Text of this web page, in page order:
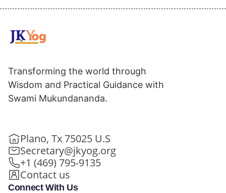
Transforming the world through
Wisdom and Practical Guidance with
Swami Mukundananda.
Plano, Tx 75025 U.S
Secretary@jkyog.org
+1 (469) 795-9135
Contact us
Connect With Us